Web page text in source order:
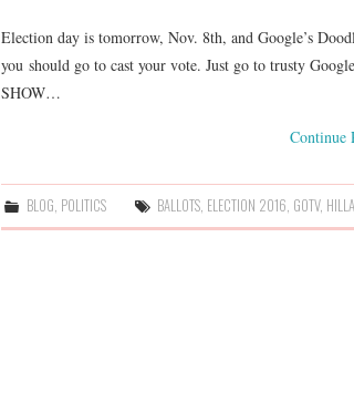
Election day is tomorrow, Nov. 8th, and Google’s
you should go to cast your vote. Just go to trusty
SHOW…
Continue
BLOG POLITICS BALLOTS ELECTION 2016 GOTV,